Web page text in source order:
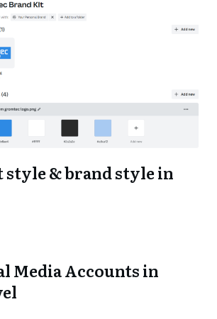
style & brand style in
Media Accounts in